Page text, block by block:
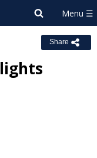
Share